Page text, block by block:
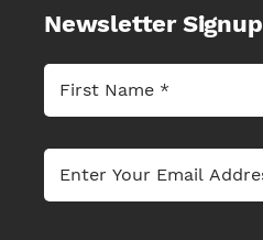
Newsletter Signup